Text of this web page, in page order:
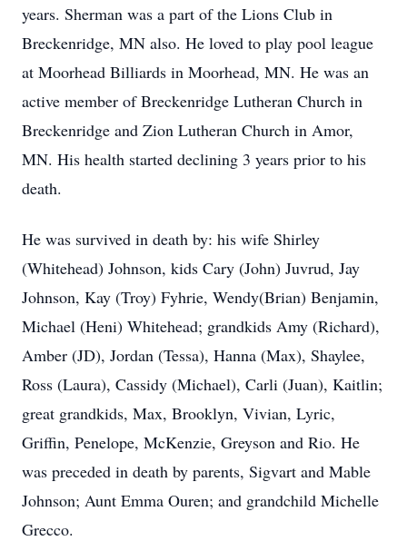
years. Sherman was a part of the Lions Club in
Breckenridge, MN also. He loved to play pool league
at Moorhead Billiards in Moorhead, MN. He was an
active member of Breckenridge Lutheran Church in
Breckenridge and Zion Lutheran Church in Amor,
MN. His health started declining 3 years prior to his
death.
He was survived in death by: his wife Shirley
(Whitehead) Johnson, kids Cary (John) Juvrud, Jay
Johnson, Kay (Troy) Fyhrie, Wendy(Brian) Benjamin,
Michael (Heni) Whitehead; grandkids Amy (Richard),
Amber (JD), Jordan (Tessa), Hanna (Max), Shaylee,
Ross (Laura), Cassidy (Michael), Carli (Juan), Kaitlin;
great grandkids, Max, Brooklyn, Vivian, Lyric,
Griffin, Penelope, McKenzie, Greyson and Rio. He
was preceded in death by parents, Sigvart and Mable
Johnson; Aunt Emma Ouren; and grandchild Michelle
Grecco.